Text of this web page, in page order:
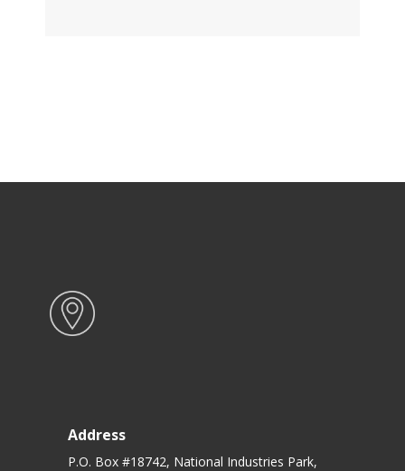
Address
P.O. Box #18742, National Industries Park,